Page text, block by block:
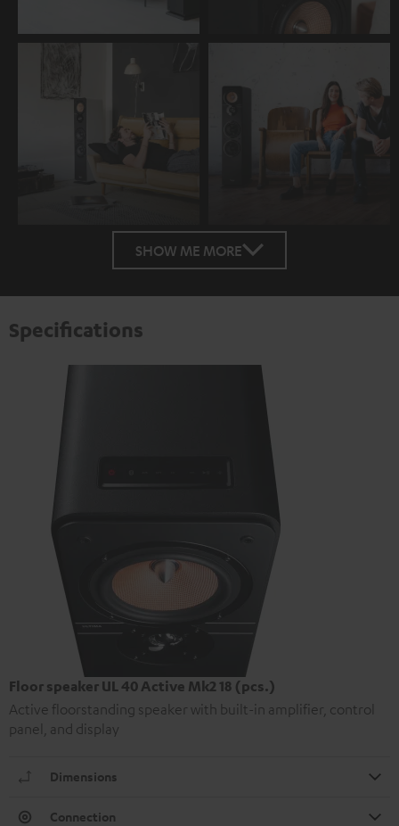
SHOW ME MORE
Specifications
Floor speaker UL 40 Active Mk2 18 (pcs.)
Active floorstanding speaker with built-in amplifier, control
panel, and display
Dimensions
Connection